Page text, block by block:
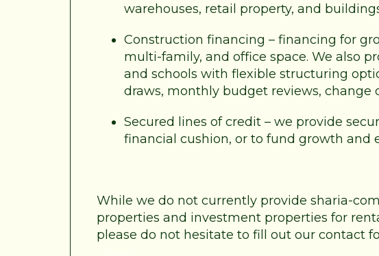
warehouses, retail property, and
Construction financing – financing for
multi-family, and office space. We also
and schools with flexible structuring
draws, monthly budget reviews, change
Secured lines of credit – we provide
financial cushion, or to fund growth and
While we do not currently provide sharia-
properties and investment properties for
please do not hesitate to fill out our contact